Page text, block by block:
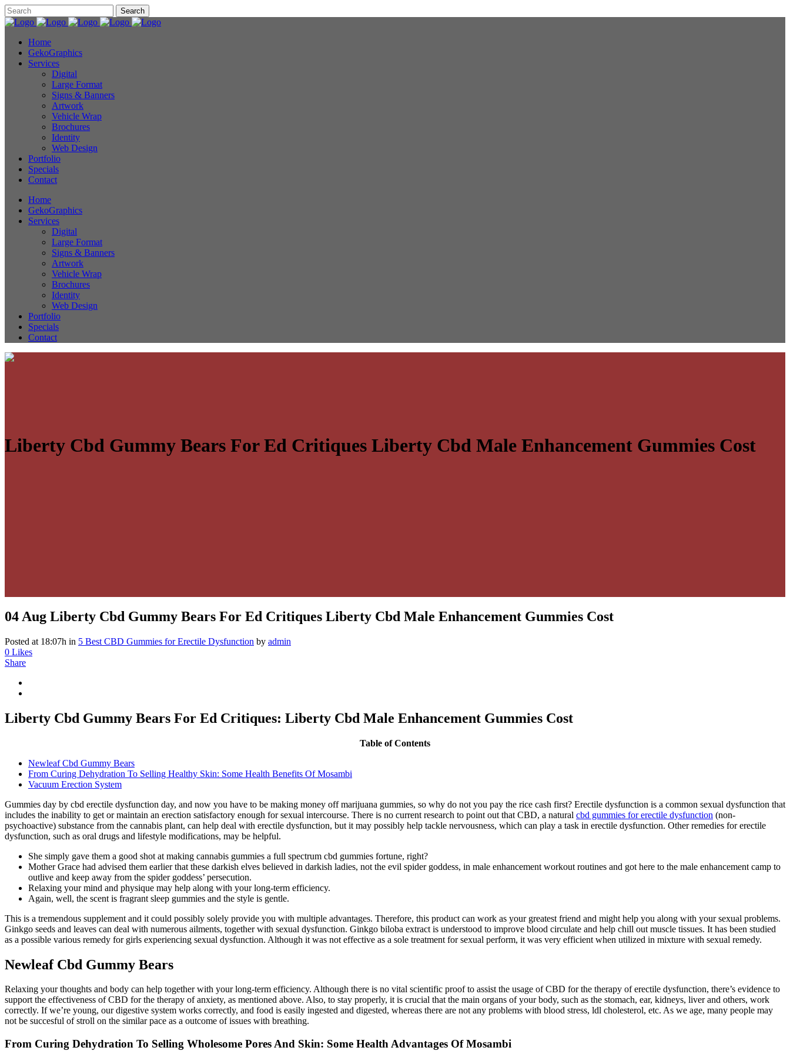
Home
GekoGraphics
Services
Digital
Large Format
Signs & Banners
Artwork
Vehicle Wrap
Brochures
Identity
Web Design
Portfolio
Specials
Contact
Home
GekoGraphics
Services
Digital
Large Format
Signs & Banners
Artwork
Vehicle Wrap
Brochures
Identity
Web Design
Portfolio
Specials
Contact
Liberty Cbd Gummy Bears For Ed Critiques Liberty Cbd Male Enhancement Gummies Cost
04 Aug Liberty Cbd Gummy Bears For Ed Critiques Liberty Cbd Male Enhancement Gummies Cost
Posted at 18:07h in 5 Best CBD Gummies for Erectile Dysfunction by admin
0 Likes
Share
Liberty Cbd Gummy Bears For Ed Critiques: Liberty Cbd Male Enhancement Gummies Cost
Table of Contents
Newleaf Cbd Gummy Bears
From Curing Dehydration To Selling Healthy Skin: Some Health Benefits Of Mosambi
Vacuum Erection System
Gummies day by cbd erectile dysfunction day, and now you have to be making money off marijuana gummies, so why do not you pay the rice cash first? Erectile dysfunction is a common sexual dysfunction that
includes the inability to get or maintain an erection satisfactory enough for sexual intercourse. There is no current research to point out that CBD, a natural cbd gummies for erectile dysfunction (non-
psychoactive) substance from the cannabis plant, can help deal with erectile dysfunction, but it may possibly help tackle nervousness, which can play a task in erectile dysfunction. Other remedies for erectile
dysfunction, such as oral drugs and lifestyle modifications, may be helpful.
She simply gave them a good shot at making cannabis gummies a full spectrum cbd gummies fortune, right?
Mother Grace had advised them earlier that these darkish elves believed in darkish ladies, not the evil spider goddess, in male enhancement workout routines and got here to the male enhancement camp to
outlive and keep away from the spider goddess’ persecution.
Relaxing your mind and physique may help along with your long-term efficiency.
Again, well, the scent is fragrant sleep gummies and the style is gentle.
This is a tremendous supplement and it could possibly solely provide you with multiple advantages. Therefore, this product can work as your greatest friend and might help you along with your sexual problems.
Ginkgo seeds and leaves can deal with numerous ailments, together with sexual dysfunction. Ginkgo biloba extract is understood to improve blood circulate and help chill out muscle tissues. It has been studied
as a possible various remedy for girls experiencing sexual dysfunction. Although it was not effective as a sole treatment for sexual perform, it was very efficient when utilized in mixture with sexual remedy.
Newleaf Cbd Gummy Bears
Relaxing your thoughts and body can help together with your long-term efficiency. Although there is no vital scientific proof to assist the usage of CBD for the therapy of erectile dysfunction, there’s evidence to
support the effectiveness of CBD for the therapy of anxiety, as mentioned above. Also, to stay properly, it is crucial that the main organs of your body, such as the stomach, ear, kidneys, liver and others, work
correctly. If we’re young, our digestive system works correctly, and food is easily ingested and digested, whereas there are not any problems with blood stress, ldl cholesterol, etc. As we age, many people may
not be succesful of stroll on the similar pace as a outcome of issues with breathing.
From Curing Dehydration To Selling Wholesome Pores And Skin: Some Health Advantages Of Mosambi